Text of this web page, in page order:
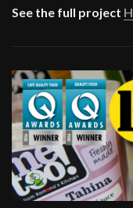
See the full project